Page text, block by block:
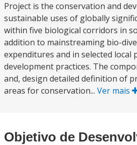
Project is the conservation and
sustainable uses of globally
within five biological corridors in
addition to mainstreaming bio-
expenditures and in selected local
development practices. The
and, design detailed definition of
areas for conservation... Ver mais
Objetivo de